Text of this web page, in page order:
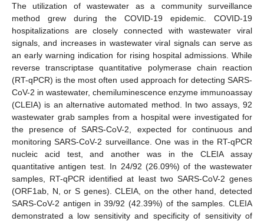
The utilization of wastewater as a community surveillance
method grew during the COVID-19 epidemic. COVID-19
hospitalizations are closely connected with wastewater viral
signals, and increases in wastewater viral signals can serve as
an early warning indication for rising hospital admissions. While
reverse transcriptase quantitative polymerase chain reaction
(RT-qPCR) is the most often used approach for detecting SARS-
CoV-2 in wastewater, chemiluminescence enzyme immunoassay
(CLEIA) is an alternative automated method. In two assays, 92
wastewater grab samples from a hospital were investigated for
the presence of SARS-CoV-2, expected for continuous and
monitoring SARS-CoV-2 surveillance. One was in the RT-qPCR
nucleic acid test, and another was in the CLEIA assay
quantitative antigen test. In 24/92 (26.09%) of the wastewater
samples, RT-qPCR identified at least two SARS-CoV-2 genes
(ORF1ab, N, or S genes). CLEIA, on the other hand, detected
SARS-CoV-2 antigen in 39/92 (42.39%) of the samples. CLEIA
demonstrated a low sensitivity and specificity of sensitivity of